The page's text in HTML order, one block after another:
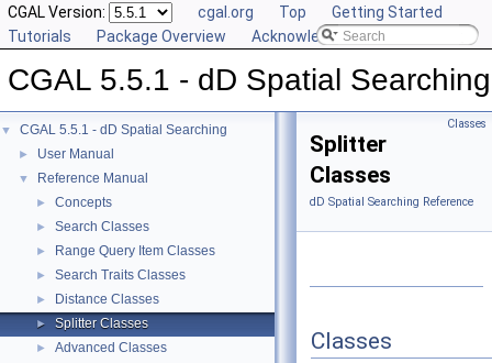
CGAL Version: cgal.org Top
Getting Started
Tutorials
Package Overview Acknowledging CGAL
CGAL 5.5.1 - dD Spatial Searching
▼ CGAL 5.5.1 - dD Spatial Searching
► User Manual
▼ Reference Manual
► Concepts
► Search Classes
► Range Query Item Classes
► Search Traits Classes
► Distance Classes
► Splitter Classes
►
Advanced Classes
Classes
Splitter
Classes
dD Spatial Searching Reference
Classes